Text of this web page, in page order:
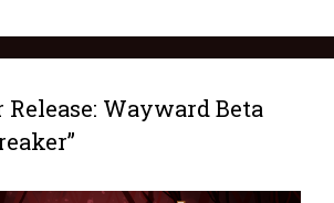
Release: Wayward Beta